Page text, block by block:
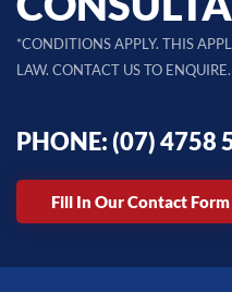
*CONDITIONS APPLY. THIS
LAW. CONTACT US TO ENQUIRE.
PHONE: (07) 4758
Fill In Our Contact Form